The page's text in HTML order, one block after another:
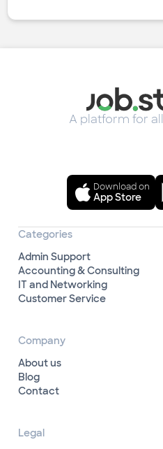
A platform for
Download on
App Store
Categories
Admin Support
Accounting & Consulting
IT and Networking
Customer Service
Company
About us
Blog
Contact
Legal